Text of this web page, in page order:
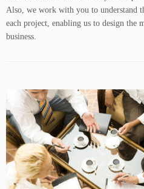
Also, we work with you to understand
each project, enabling us to design the
business.